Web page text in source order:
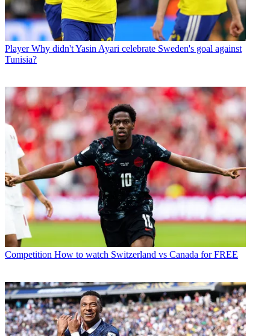
Player Why didn't Yasin Ayari celebrate Sweden's goal against
Tunisia?
Competition How to watch Switzerland vs Canada for FREE